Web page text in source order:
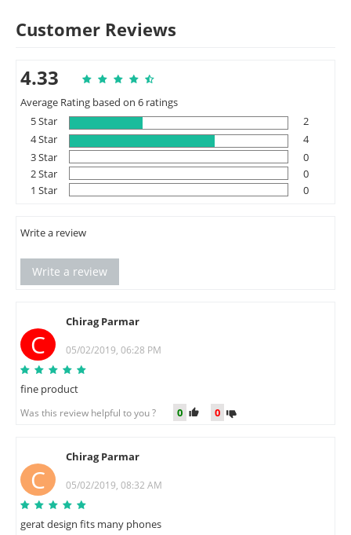
Customer Reviews
4.33
Average Rating based on 6 ratings
5 Star
2
4 Star
4
3 Star
0
2 Star
0
1 Star
0
Write a review
Write a review
C
Chirag Parmar
05/02/2019, 06:28 PM
fine product
Was this review helpful to you ? 0 0
C
Chirag Parmar
05/02/2019, 08:32 AM
gerat design fits many phones